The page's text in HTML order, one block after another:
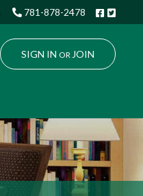
781-878-2478
SIGN IN OR JOIN